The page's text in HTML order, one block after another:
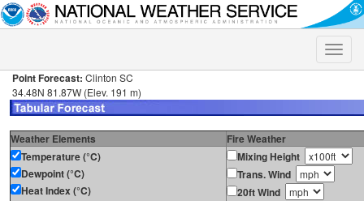
Toggle
Point Forecast: Clinton SC
34.48N 81.87W (Elev. 191 m)
Weather Elements
Fire Weather
Temperature (°C)
Dewpoint (°C)
Heat Index (°C)
Mixing Height
Trans. Wind
20ft Wind